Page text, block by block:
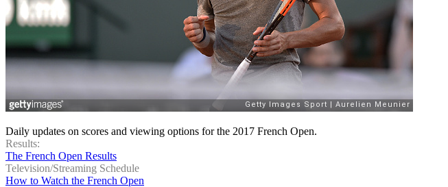
Daily updates on scores and viewing options for the 2017 French Open.
Results:
The French Open Results
Television/Streaming Schedule
How to Watch the French Open